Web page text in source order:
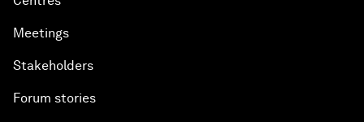
Meetings
Stakeholders
Forum stories